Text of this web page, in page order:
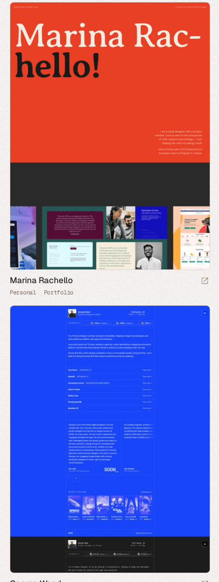
Marina Rachello
Personal Portfolio